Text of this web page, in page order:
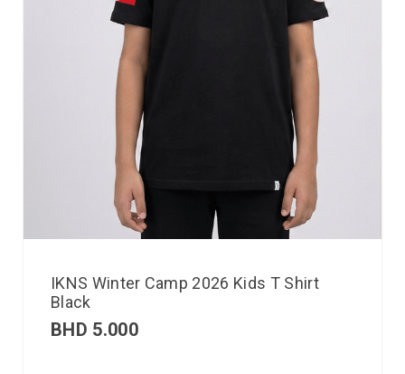
IKNS Winter Camp 2026 Kids T Shirt
Black
BHD 5.000